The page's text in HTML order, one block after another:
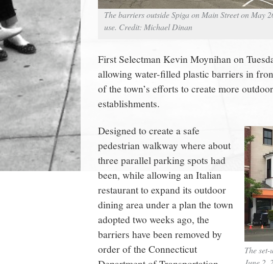
The barriers outside Spiga on Main Street on May
use. Credit: Michael Dinan
First Selectman Kevin Moynihan on
allowing water-filled plastic barriers in
of the town’s efforts to create more
establishments.
The
Designed to create a safe
pedestrian walkway where about
three parallel parking spots had
been, while allowing an Italian
restaurant to expand its outdoor
dining area under a plan the town
adopted two weeks ago, the
barriers have been removed by
order of the Connecticut